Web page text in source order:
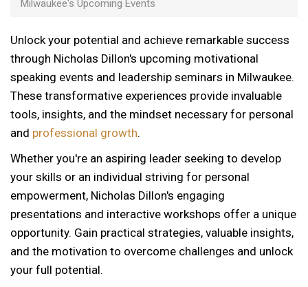
Milwaukee's Upcoming Events
Unlock your potential and achieve remarkable success
through Nicholas Dillon's upcoming motivational
speaking events and leadership seminars in Milwaukee.
These transformative experiences provide invaluable
tools, insights, and the mindset necessary for personal
and professional growth.
Whether you're an aspiring leader seeking to develop
your skills or an individual striving for personal
empowerment, Nicholas Dillon's engaging
presentations and interactive workshops offer a unique
opportunity. Gain practical strategies, valuable insights,
and the motivation to overcome challenges and unlock
your full potential.